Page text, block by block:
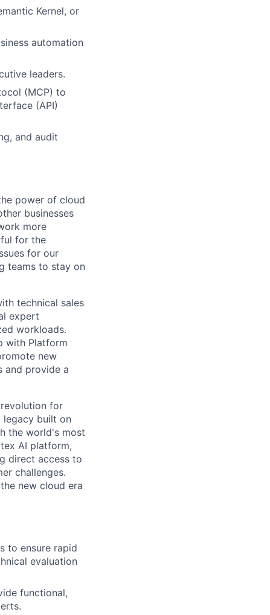
Kernel, or
automation
leaders.
(MCP) to
(API)
and audit
power of cloud
businesses
more
for the
for our
teams to stay on
technical sales
expert
workloads.
with Platform
new
and provide a
for
legacy built on
the world's most
AI platform,
direct access to
challenges.
new cloud era
to ensure rapid
evaluation
functional,